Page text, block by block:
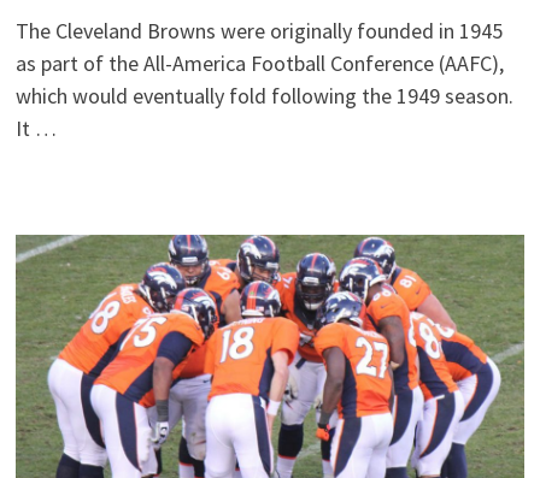
The Cleveland Browns were originally founded in 1945
as part of the All-America Football Conference (AAFC),
which would eventually fold following the 1949 season.
It …